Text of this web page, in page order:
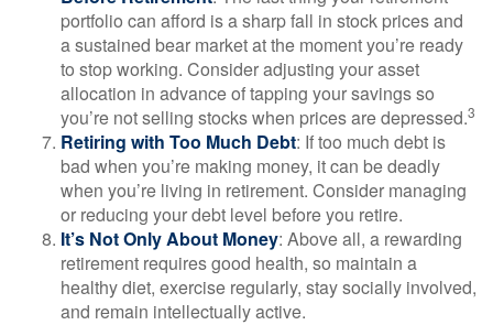
portfolio can afford is a sharp fall in stock prices and
a sustained bear market at the moment you’re ready
to stop working. Consider adjusting your asset
allocation in advance of tapping your savings so
you’re not selling stocks when prices are depressed.3
Retiring with Too Much Debt: If too much debt is
bad when you’re making money, it can be deadly
when you’re living in retirement. Consider managing
or reducing your debt level before you retire.
It’s Not Only About Money: Above all, a rewarding
retirement requires good health, so maintain a
healthy diet, exercise regularly, stay socially involved,
and remain intellectually active.